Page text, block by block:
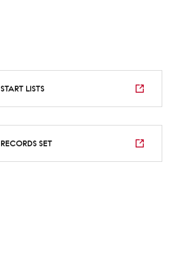
START LISTS
RECORDS SET